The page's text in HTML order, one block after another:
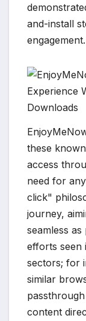
and-install
engagement.
these
access
need for
click"
journey,
seamless
efforts seen
sectors; for
similar
content